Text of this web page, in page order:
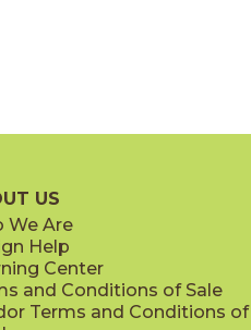
US
We Are
Help
Center
and Conditions of Sale
Terms and Conditions of